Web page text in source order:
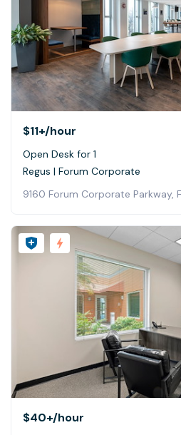
$11+/hour
Open Desk for 1
Regus | Forum Corporate
9160 Forum Corporate Parkway,
$40+/hour